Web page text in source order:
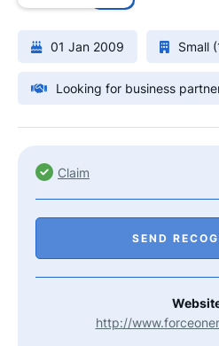
01 Jan 2009 Small
Looking for business
Claim
SEND
http://